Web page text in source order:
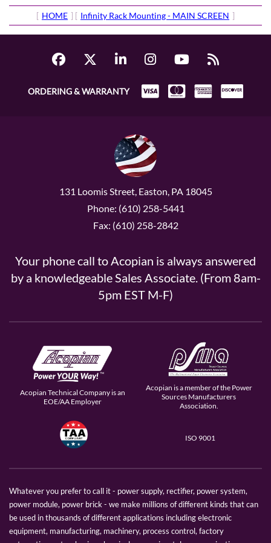
[ HOME ] [ Infinity Rack Mounting - MAIN SCREEN ]
ORDERING & WARRANTY
131 Loomis Street, Easton, PA 18045
Phone: (610) 258-5441
Fax: (610) 258-2842
Your phone call to Acopian is always answered
by a knowledgeable Sales Associate. (From 8am-
5pm EST M-F)
Acopian Technical Company is an
EOE/AA Employer
Acopian is a member of the Power
Sources Manufacturers
Association.
ISO 9001
Whatever you prefer to call it - power supply, rectifier, power system,
power module, power brick - we make millions of different kinds that can
be used in thousands of different applications including electronic
equipment, manufacturing, machinery, process control, factory